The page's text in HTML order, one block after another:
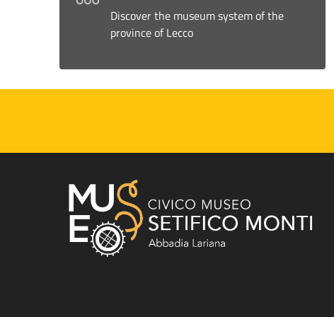
Discover the museum system of the
province of Lecco